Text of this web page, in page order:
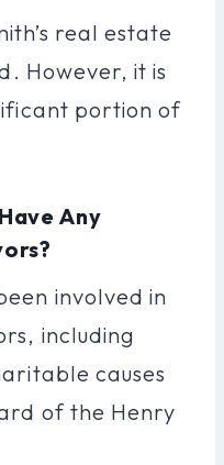
real estate
However, it is
portion of
Any
involved in
including
causes
of the Henry